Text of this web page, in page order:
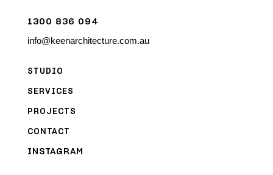
1300 836 094
info@keenarchitecture.com.au
STUDIO
SERVICES
PROJECTS
CONTACT
INSTAGRAM